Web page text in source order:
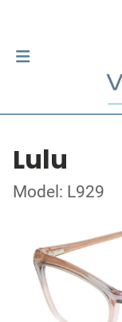
Lulu
Model: L929